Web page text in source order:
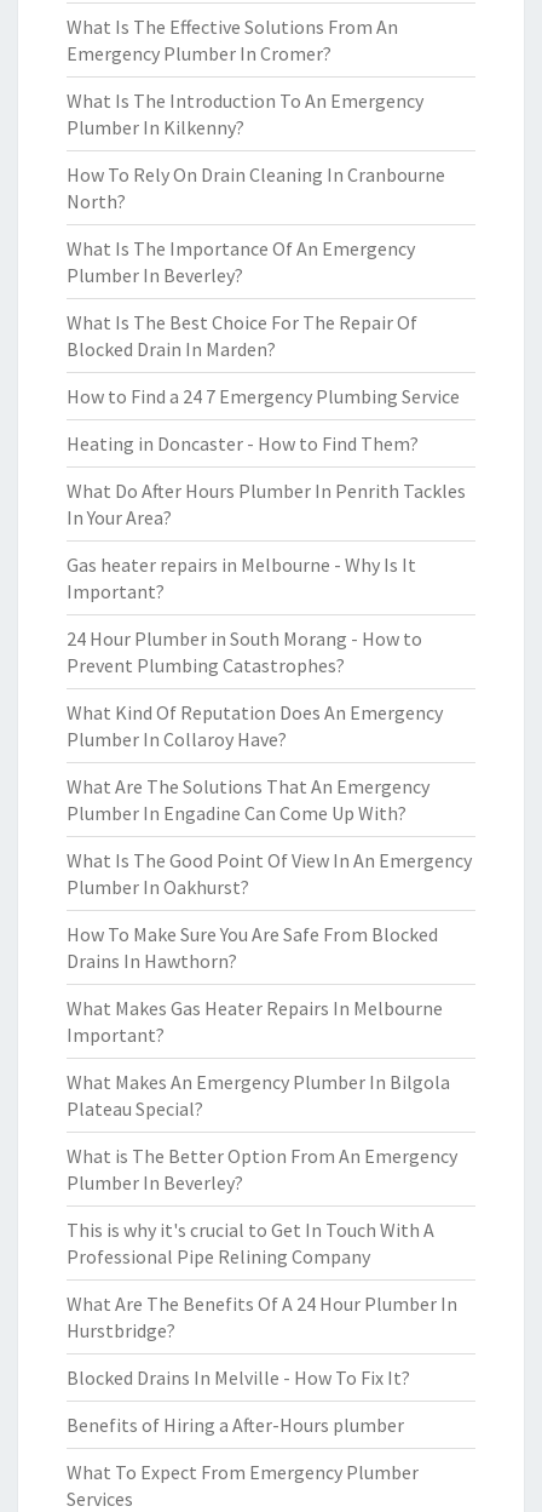
What Is The Effective Solutions From An
Emergency Plumber In Cromer?
What Is The Introduction To An Emergency
Plumber In Kilkenny?
How To Rely On Drain Cleaning In Cranbourne
North?
What Is The Importance Of An Emergency
Plumber In Beverley?
What Is The Best Choice For The Repair Of
Blocked Drain In Marden?
How to Find a 24 7 Emergency Plumbing Service
Heating in Doncaster - How to Find Them?
What Do After Hours Plumber In Penrith Tackles
In Your Area?
Gas heater repairs in Melbourne - Why Is It
Important?
24 Hour Plumber in South Morang - How to
Prevent Plumbing Catastrophes?
What Kind Of Reputation Does An Emergency
Plumber In Collaroy Have?
What Are The Solutions That An Emergency
Plumber In Engadine Can Come Up With?
What Is The Good Point Of View In An Emergency
Plumber In Oakhurst?
How To Make Sure You Are Safe From Blocked
Drains In Hawthorn?
What Makes Gas Heater Repairs In Melbourne
Important?
What Makes An Emergency Plumber In Bilgola
Plateau Special?
What is The Better Option From An Emergency
Plumber In Beverley?
This is why it's crucial to Get In Touch With A
Professional Pipe Relining Company
What Are The Benefits Of A 24 Hour Plumber In
Hurstbridge?
Blocked Drains In Melville - How To Fix It?
Benefits of Hiring a After-Hours plumber
What To Expect From Emergency Plumber
Services